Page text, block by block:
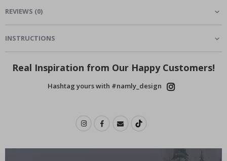
REVIEWS (0)
INSTRUCTIONS
Real Inspiration from Our Happy Customers!
Hashtag yours with #namly_design